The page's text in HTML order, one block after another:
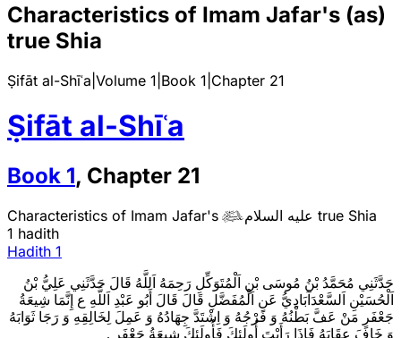
Characteristics of Imam Jafar's (as)
true Shia
Ṣifāt al-Shīʿa Volume 1 Book 1 Chapter 21
Ṣifāt al-Shīʿa
Book 1, Chapter 21
Characteristics of Imam Jafar'sعليه السلام true Shia
1 hadith
Hadith 1
حَدَّثَنِي مُحَمَّدُ بْنُ مُوسَى بْنِ اَلْمُتَوَكِّلِ رَحِمَهُ اَللَّهُ قَالَ حَدَّثَنِي عَلِيُّ بْنُ
اَلْحُسَيْنِ اَلسَّعْدَآبَادِيُّ عَنِ اَلْمُفَضَّلِ قَالَ قَالَ أَبُو عَبْدِ اَللَّهِ ع إِنَّمَا شِيعَةُ
جَعْفَرٍ مَنْ عَفَّ بَطْنُهُ وَ فَرْجُهُ وَ اِشْتَدَّ جِهَادُهُ وَ عَمِلَ لِخَالِقِهِ وَ رَجَا ثَوَابَهُ
وَ خَافَ عِقَابَهُ فَإِذَا رَأَيْتَ أُولَئِكَ فَأُولَئِكَ شِيعَةُ جَعْفَرٍ .